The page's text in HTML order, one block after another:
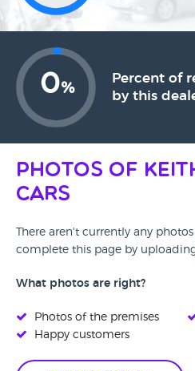
0%
Percent of
by this
Photos of
Cars
There aren't currently any
complete this page by
What photos are right?
Photos of the premises
Happy customers